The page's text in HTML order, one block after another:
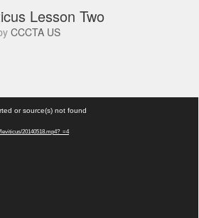
Lesson Two
CCCTA US
or source(s) not found
20140518.mp4?_=4